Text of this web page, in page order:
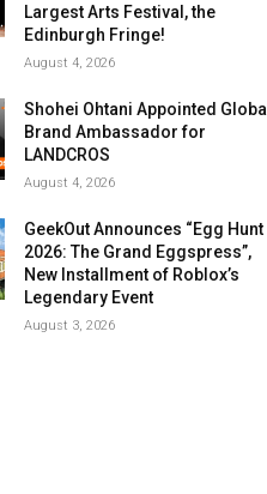
Largest Arts Festival, the
Edinburgh Fringe!
August 4, 2026
Shohei Ohtani Appointed Global
Brand Ambassador for
LANDCROS
August 4, 2026
GeekOut Announces “Egg Hunt
2026: The Grand Eggspress”,
New Installment of Roblox’s
Legendary Event
August 3, 2026